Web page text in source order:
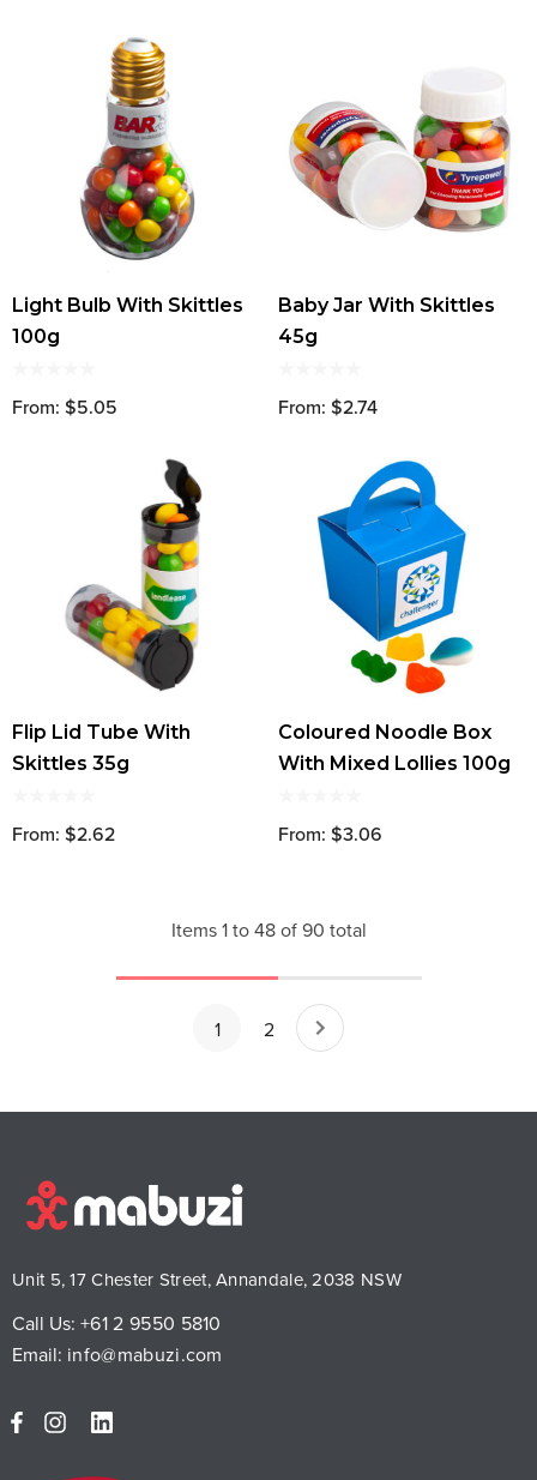
Light Bulb With Skittles
100g
From: $5.05
Baby Jar With Skittles
45g
From: $2.74
Flip Lid Tube With
Skittles 35g
From: $2.62
Coloured Noodle Box
With Mixed Lollies 100g
From: $3.06
Items1to48of90 total
1 2
Unit 5, 17 Chester Street, Annandale, 2038 NSW
Call Us: +61 2 9550 5810
Email: info@mabuzi.com